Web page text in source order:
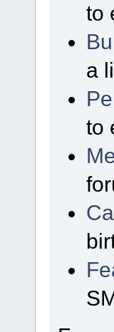
to
a
to